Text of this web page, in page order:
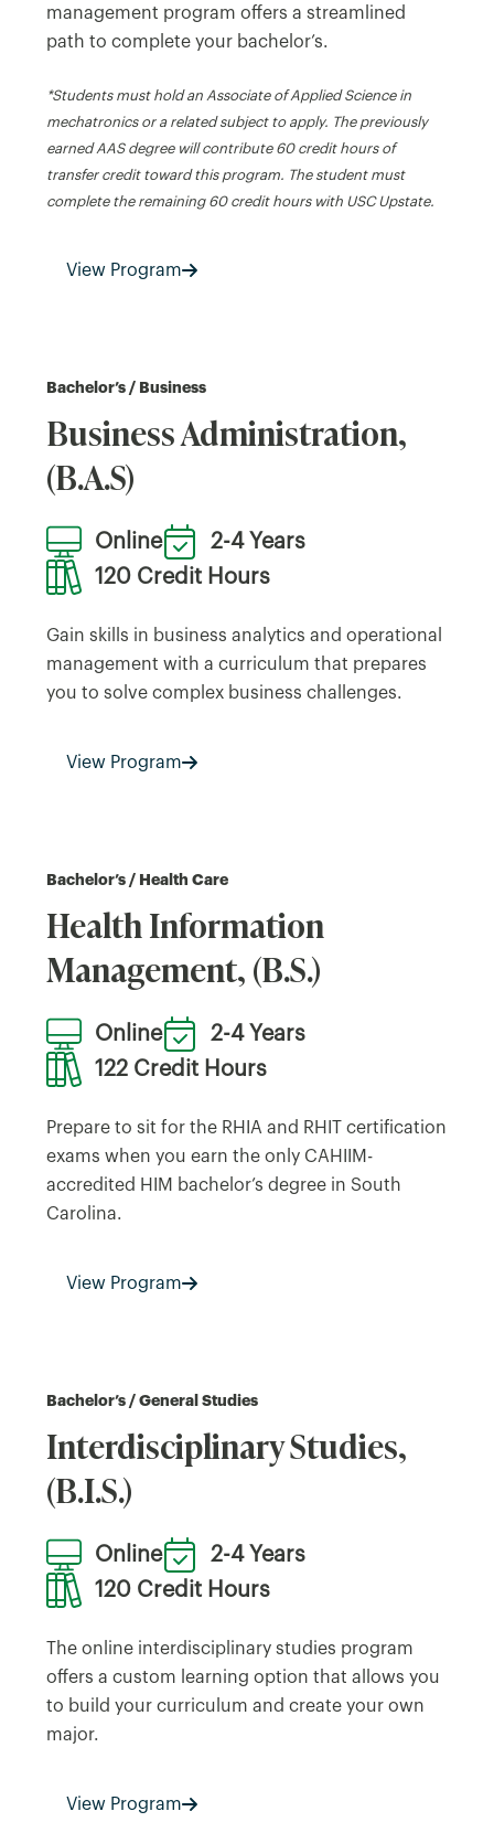
management program offers a streamlined
path to complete your bachelor’s.
*Students must hold an Associate of Applied Science in
mechatronics or a related subject to apply. The previously
earned AAS degree will contribute 60 credit hours of
transfer credit toward this program. The student must
complete the remaining 60 credit hours with USC Upstate.
View Program
Bachelor’s / Business
Business Administration,
(B.A.S)
Online
2-4 Years
120 Credit Hours
Gain skills in business analytics and operational
management with a curriculum that prepares
you to solve complex business challenges.
View Program
Bachelor’s / Health Care
Health Information
Management, (B.S.)
Online
2-4 Years
122 Credit Hours
Prepare to sit for the RHIA and RHIT certification
exams when you earn the only CAHIIM-
accredited HIM bachelor’s degree in South
Carolina.
View Program
Bachelor’s / General Studies
Interdisciplinary Studies,
(B.I.S.)
Online
2-4 Years
120 Credit Hours
The online interdisciplinary studies program
offers a custom learning option that allows you
to build your curriculum and create your own
major.
View Program